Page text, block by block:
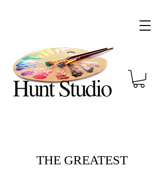
THE GREATEST